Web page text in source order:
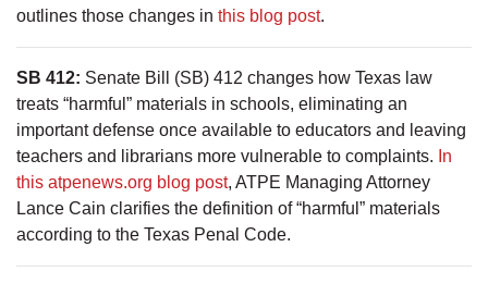
outlines those changes in this blog post.
SB 412: Senate Bill (SB) 412 changes how Texas law
treats “harmful” materials in schools, eliminating an
important defense once available to educators and leaving
teachers and librarians more vulnerable to complaints. In
this atpenews.org blog post, ATPE Managing Attorney
Lance Cain clarifies the definition of “harmful” materials
according to the Texas Penal Code.